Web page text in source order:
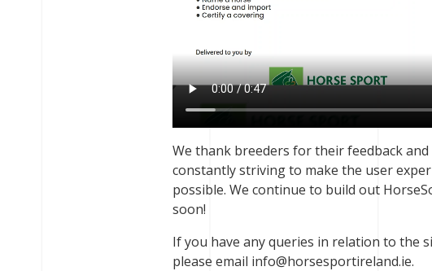
We thank breeders for their feedback
constantly striving to make the user
possible. We continue to build out
soon!
If you have any queries in relation to the
please email info@horsesportireland.ie.